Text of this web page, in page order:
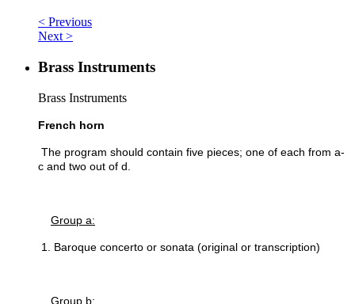
< Previous
Next >
Brass Instruments
Brass Instruments
French horn
The program should contain five pieces; one of each from a-
c and two out of d.
Group a:
1. Baroque concerto or sonata (original or transcription)
Group b: